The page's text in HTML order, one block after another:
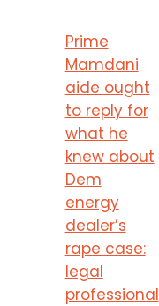
Prime
Mamdani
aide ought
to reply for
what he
knew about
Dem
energy
dealer’s
rape case:
legal
professional